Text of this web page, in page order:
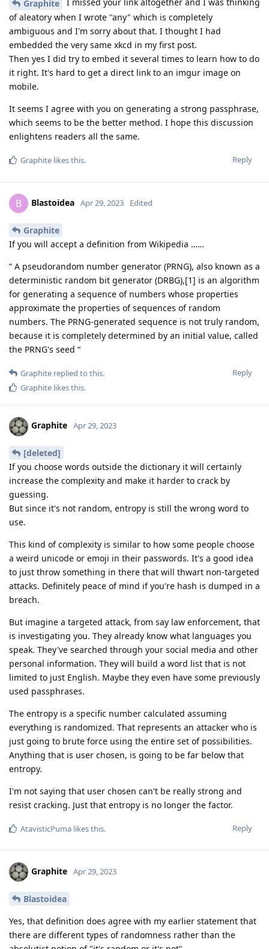
Graphite
of aleatory when I wrote "any" which is completely
ambiguous and I'm sorry about that. I thought I had
embedded the very same xkcd in my first post.
Then yes I did try to embed it several times to learn how to do
it right. It's hard to get a direct link to an imgur image on
mobile.
It seems I agree with you on generating a strong passphrase,
which seems to be the better method. I hope this discussion
enlightens readers all the same.
Reply
Graphite likes this.
B Blastoidea Apr 29, 2023 Edited
Graphite
If you will accept a definition from Wikipedia ……
“ A pseudorandom number generator (PRNG), also known as a
deterministic random bit generator (DRBG),[1] is an algorithm
for generating a sequence of numbers whose properties
approximate the properties of sequences of random
numbers. The PRNG-generated sequence is not truly random,
because it is completely determined by an initial value, called
the PRNG's seed “
Reply
Graphite replied to this.
Graphite likes this.
Graphite Apr 29, 2023
[deleted]
If you choose words outside the dictionary it will certainly
increase the complexity and make it harder to crack by
guessing.
But since it's not random, entropy is still the wrong word to
use.
This kind of complexity is similar to how some people choose
a weird unicode or emoji in their passwords. It's a good idea
to just throw something in there that will thwart non-targeted
attacks. Definitely peace of mind if you're hash is dumped in a
breach.
But imagine a targeted attack, from say law enforcement, that
is investigating you. They already know what languages you
speak. They've searched through your social media and other
personal information. They will build a word list that is not
limited to just English. Maybe they even have some previously
used passphrases.
The entropy is a specific number calculated assuming
everything is randomized. That represents an attacker who is
just going to brute force using the entire set of possibilities.
Anything that is user chosen, is going to be far below that
entropy.
I'm not saying that user chosen can't be really strong and
resist cracking. Just that entropy is no longer the factor.
Reply
AtavisticPuma likes this.
Graphite Apr 29, 2023
Blastoidea
Yes, that definition does agree with my earlier statement that
there are different types of randomness rather than the